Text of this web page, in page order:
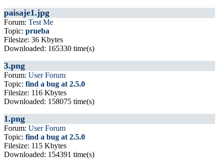
paisaje1.jpg
Forum: Test Me
Topic: prueba
Filesize: 36 Kbytes
Downloaded: 165330 time(s)
3.png
Forum: User Forum
Topic: find a bug at 2.5.0
Filesize: 116 Kbytes
Downloaded: 158075 time(s)
1.png
Forum: User Forum
Topic: find a bug at 2.5.0
Filesize: 115 Kbytes
Downloaded: 154391 time(s)